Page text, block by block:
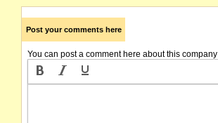
Post your comments here
You can post a comment here about this company